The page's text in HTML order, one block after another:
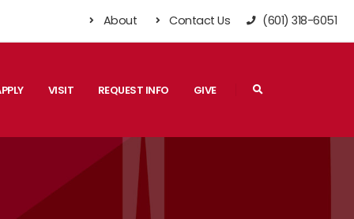
About Contact Us (601) 318-6051
VISIT REQUEST INFO GIVE